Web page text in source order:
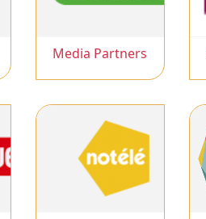
Media Partners